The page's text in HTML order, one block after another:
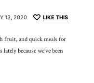
13, 2020 LIKE THIS
fruit, and quick meals for
because we’ve been